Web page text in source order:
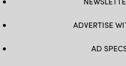
ADVERTISE
AD